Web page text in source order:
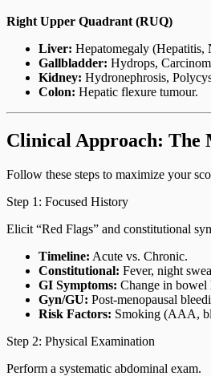
Right Upper Quadrant (RUQ)
Liver: Hepatomegaly (Hepatitis,
Gallbladder: Hydrops,
Kidney: Hydronephrosis,
Colon: Hepatic flexure tumour.
Clinical Approach: The
Follow these steps to maximize your
Step 1: Focused History
Elicit “Red Flags” and constitutional
Timeline: Acute vs. Chronic.
Constitutional: Fever, night
GI Symptoms: Change in bowel
Gyn/GU: Post-menopausal
Risk Factors: Smoking (AAA,
Step 2: Physical Examination
Perform a systematic abdominal exam.